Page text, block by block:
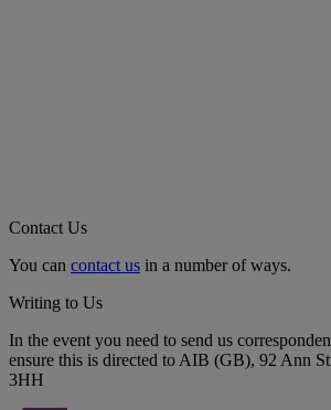
Contact Us
You can contact us in a number of ways.
Writing to Us
In the event you need to send us
ensure this is directed to AIB (GB), 92 Ann
3HH